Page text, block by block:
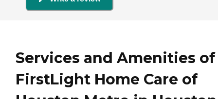
Services and Amenities of
FirstLight Home Care of